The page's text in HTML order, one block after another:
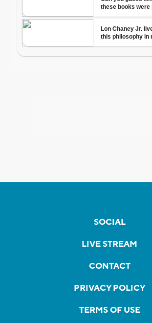
SOCIAL
LIVE STREAM
CONTACT
PRIVACY POLICY
TERMS OF USE